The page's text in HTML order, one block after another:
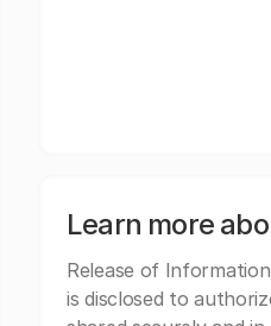
Learn more
Release of
is disclosed to